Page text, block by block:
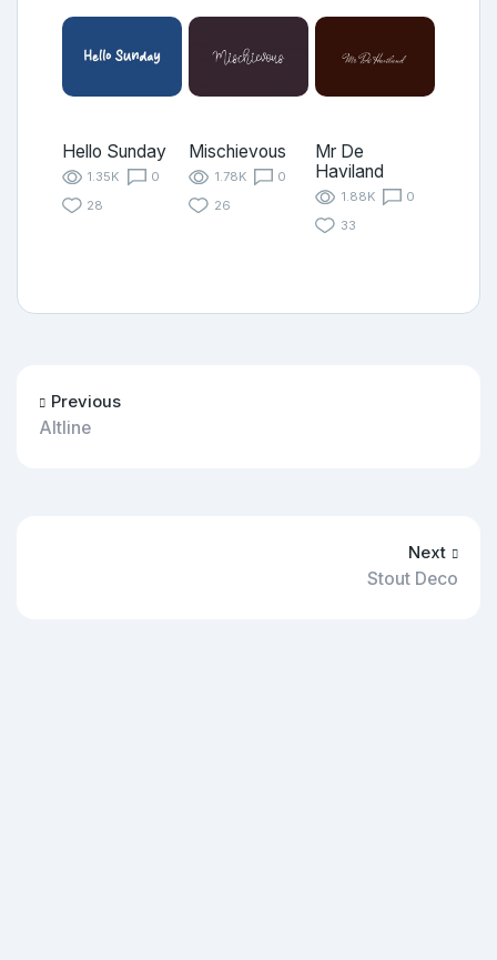
Hello Sunday
1.35K
0
28
Mischievous
1.78K
0
26
Mr De
Haviland
1.88K
0
33
Previous
Altline
Next
Stout Deco